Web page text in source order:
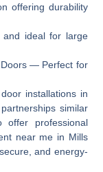
offering durability
ideal for large
— Perfect for
installations in
similar
offer professional
near me in Mills
and energy-